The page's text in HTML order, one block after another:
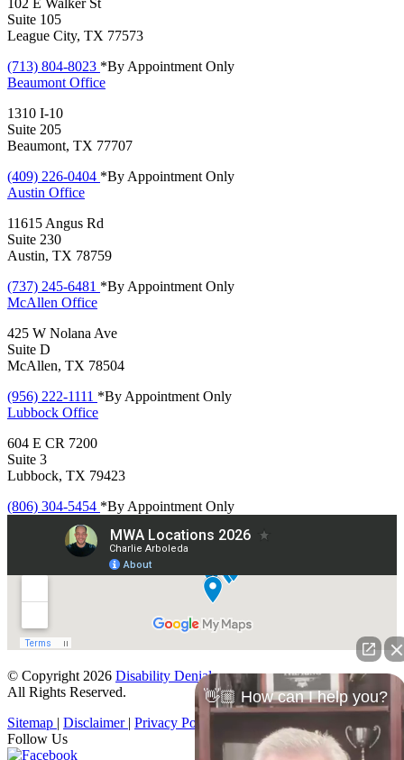
Suite 105
League City, TX 77573
(713) 804-8023 *By Appointment Only
Beaumont Office
1310 I-10
Suite 205
Beaumont, TX 77707
(409) 226-0404 *By Appointment Only
Austin Office
11615 Angus Rd
Suite 230
Austin, TX 78759
(737) 245-6481 *By Appointment Only
McAllen Office
425 W Nolana Ave
Suite D
McAllen, TX 78504
(956) 222-1111 *By Appointment Only
Lubbock Office
604 E CR 7200
Suite 3
Lubbock, TX 79423
(806) 304-5454 *By Appointment Only
© Copyright 2026 Disability Denials.
All Rights Reserved.
Sitemap | Disclaimer | Privacy Policy
Follow Us
👋🏼 How can I help you?